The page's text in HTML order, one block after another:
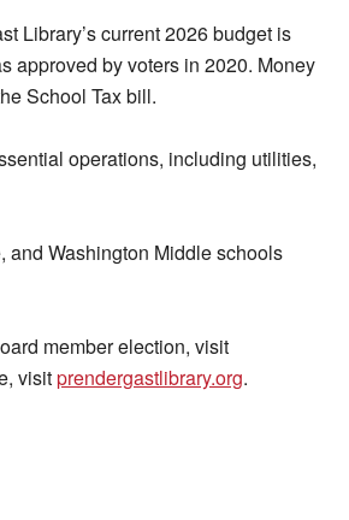
Library’s current 2026 budget is
approved by voters in 2020. Money
School Tax bill.
operations, including utilities,
and Washington Middle schools
member election, visit
visitprendergastlibrary.org.